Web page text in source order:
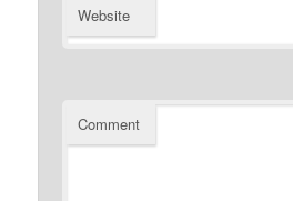
Website
Comment